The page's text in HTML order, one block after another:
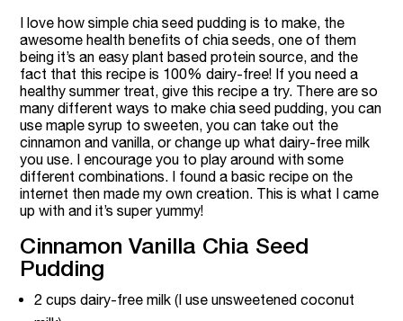
I love how simple chia seed pudding is to make, the
awesome health benefits of chia seeds, one of them
being it’s an easy plant based protein source, and the
fact that this recipe is 100% dairy-free! If you need a
healthy summer treat, give this recipe a try. There are so
many different ways to make chia seed pudding, you can
use maple syrup to sweeten, you can take out the
cinnamon and vanilla, or change up what dairy-free milk
you use. I encourage you to play around with some
different combinations. I found a basic recipe on the
internet then made my own creation. This is what I came
up with and it’s super yummy!
Cinnamon Vanilla Chia Seed
Pudding
2 cups dairy-free milk (I use unsweetened coconut